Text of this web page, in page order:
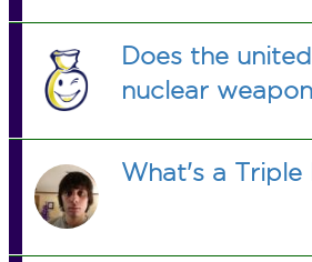
Does the
nuclear
What's a Triple